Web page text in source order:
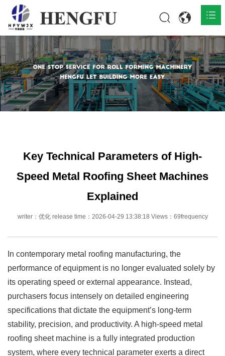
Home
Products 
About 
Key Technical Parameters of High-
Speed Metal Roofing Sheet Machines
Explained
writer：优化 release time：2026-04-29 13:38:18 Views：69frequency
In contemporary metal roofing manufacturing, the
performance of equipment is no longer evaluated solely by
its operating speed or external appearance. Instead,
purchasers focus intensely on detailed engineering
specifications that dictate the equipment’s long-term
stability, precision, and productivity. A high-speed metal
roofing sheet machine is a fully integrated production
system, where every technical parameter exerts a direct